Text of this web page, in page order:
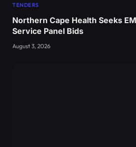
TENDERS
Northern Cape Health Seeks
Service Panel Bids
August 3, 2026